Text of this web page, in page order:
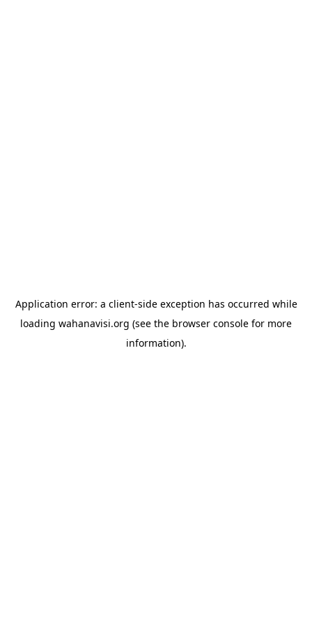
Application error: a client-side exception has occurred while
loading wahanavisi.org (see the browser console for more
information).